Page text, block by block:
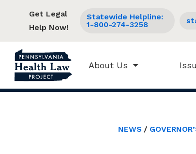
About Us
Get Legal
Help Now!
Statewide Helpline:
1-800-274-3258
NEWS